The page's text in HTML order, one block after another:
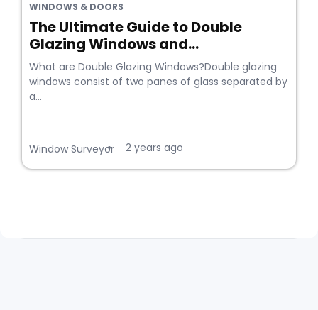
WINDOWS & DOORS
The Ultimate Guide to Double
Glazing Windows and...
What are Double Glazing Windows?Double glazing
windows consist of two panes of glass separated by
a...
Window Surveyor
• 2 years ago